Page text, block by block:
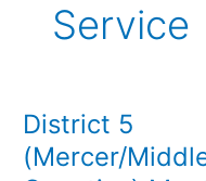
Service
District 5
(Mercer/
District
5
(Mercer/Middlesex/